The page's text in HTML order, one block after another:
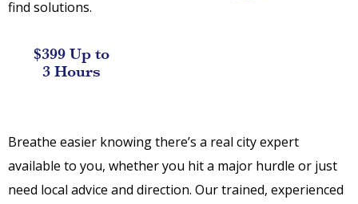
find solutions.
$399 Up to
3 Hours
Breathe easier knowing there’s a real city expert
available to you, whether you hit a major hurdle or just
need local advice and direction. Our trained, experienced